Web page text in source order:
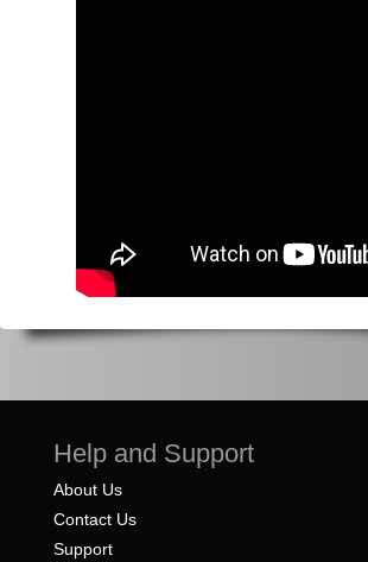
Help and Support
About Us
Contact Us
Support